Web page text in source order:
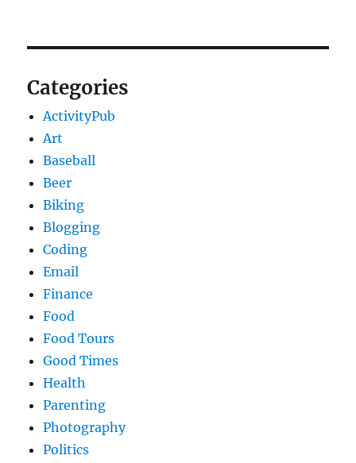
Categories
ActivityPub
Art
Baseball
Beer
Biking
Blogging
Coding
Email
Finance
Food
Food Tours
Good Times
Health
Parenting
Photography
Politics